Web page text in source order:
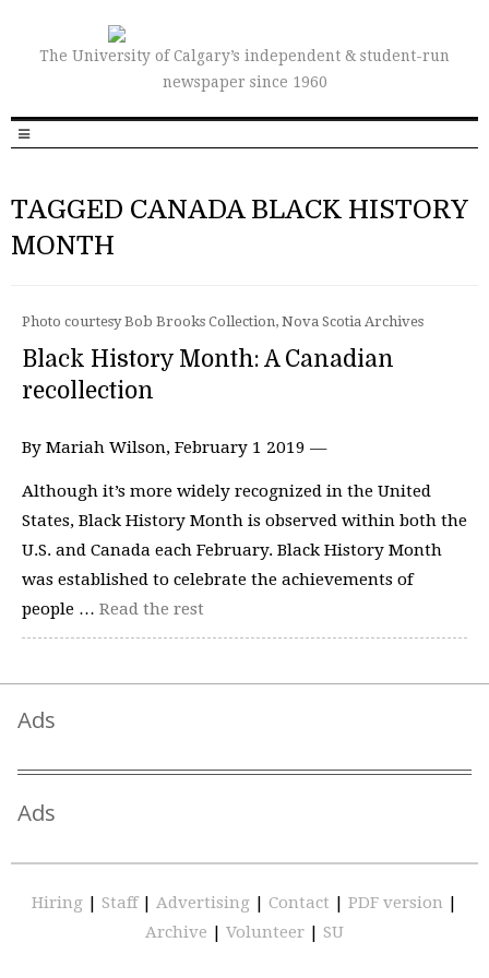
The University of Calgary’s independent & student-run
newspaper since 1960
TAGGED CANADA BLACK HISTORY
MONTH
Photo courtesy Bob Brooks Collection, Nova Scotia Archives
Black History Month: A Canadian
recollection
By Mariah Wilson, February 1 2019 —
Although it’s more widely recognized in the United
States, Black History Month is observed within both the
U.S. and Canada each February. Black History Month
was established to celebrate the achievements of
people … Read the rest
Ads
Ads
Hiring | Staff | Advertising | Contact | PDF version |
Archive | Volunteer | SU